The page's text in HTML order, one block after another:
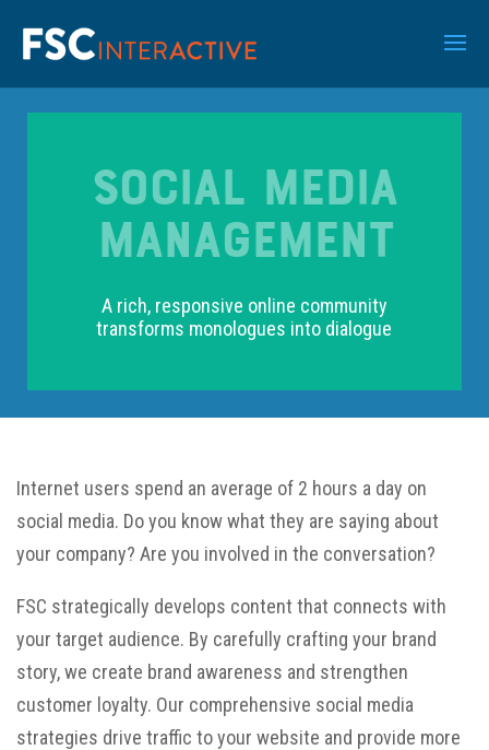
SOCIAL MEDIA
MANAGEMENT
A rich, responsive online community
transforms monologues into dialogue
Internet users spend an average of 2 hours a day on
social media. Do you know what they are saying about
your company? Are you involved in the conversation?
FSC strategically develops content that connects with
your target audience. By carefully crafting your brand
story, we create brand awareness and strengthen
customer loyalty. Our comprehensive social media
strategies drive traffic to your website and provide more